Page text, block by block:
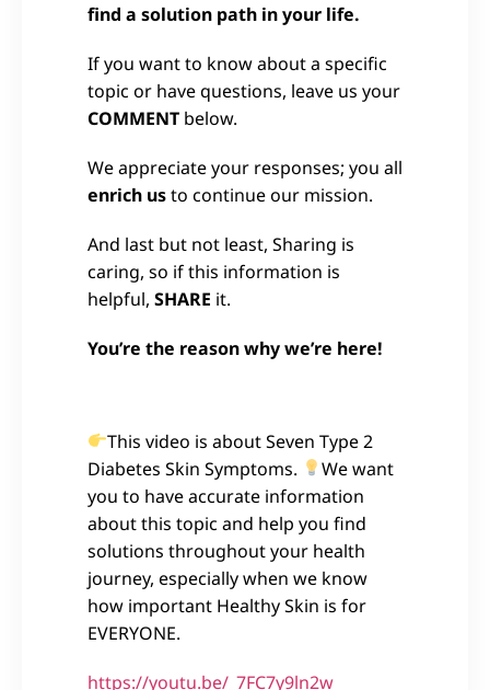
find a solution path in your life.
If you want to know about a specific
topic or have questions, leave us your
COMMENT below.
We appreciate your responses; you all
enrich usto continue our mission.
And last but not least, Sharing is
caring, so if this information is
helpful, SHARE it.
You’re the reason why we’re here!
This video is about Seven Type 2
Diabetes Skin Symptoms.
We want
you to have accurate information
about this topic and help you find
solutions throughout your health
journey, especially when we know
how important Healthy Skin is for
EVERYONE.
https://youtu.be/_7FC7y9ln2w